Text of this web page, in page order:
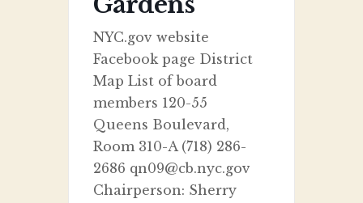
NYC.gov website
Facebook page District
Map List of board
members 120-55
Queens Boulevard,
Room 310-A (718) 286-
2686 qn09@cb.nyc.gov
Chairperson: Sherry